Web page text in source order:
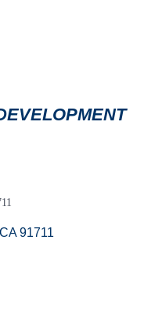
CA 91711